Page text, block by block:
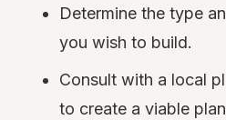
Determine the type
you wish to build.
Consult with a local
to create a viable